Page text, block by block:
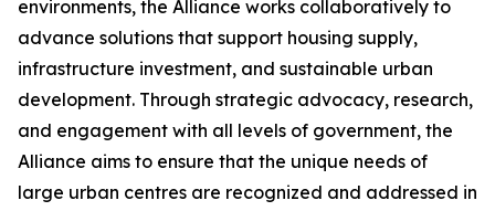
environments, the Alliance works collaboratively to
advance solutions that support housing supply,
infrastructure investment, and sustainable urban
development. Through strategic advocacy, research,
and engagement with all levels of government, the
Alliance aims to ensure that the unique needs of
large urban centres are recognized and addressed in